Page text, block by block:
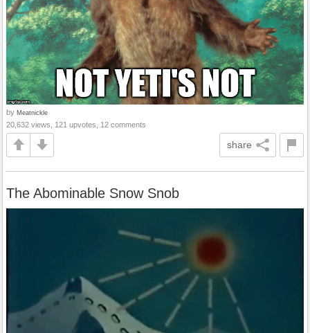
by Meatnickle
20,632 views, 121 upvotes, 12 comments
share
The Abominable Snow Snob